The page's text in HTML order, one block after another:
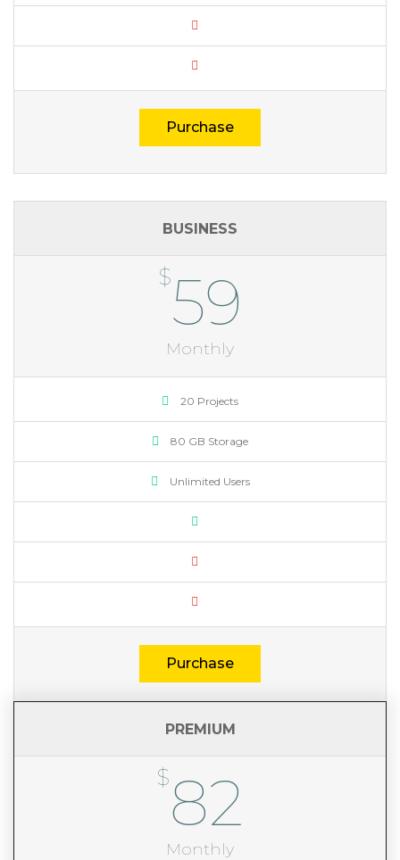
Purchase
BUSINESS
$59
Monthly
20 Projects
80 GB Storage
Unlimited Users
Purchase
PREMIUM
$82
Monthly